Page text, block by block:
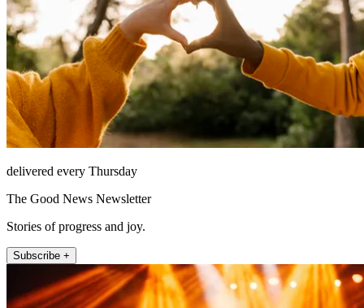
delivered every Thursday
The Good News Newsletter
Stories of progress and joy.
Subscribe +